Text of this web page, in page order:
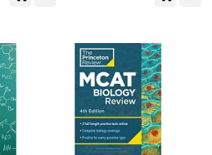
Reviews(2)
Review(2)